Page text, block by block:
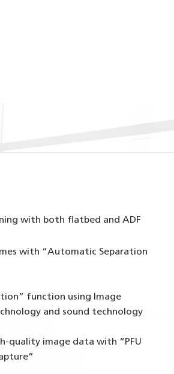
with both flatbed and ADF
with “Automatic Separation
function using Image
and sound technology
quality image data with “PFU